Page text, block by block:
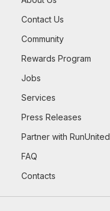
Contact Us
Community
Rewards Program
Jobs
Services
Press Releases
Partner with RunUnited
FAQ
Contacts